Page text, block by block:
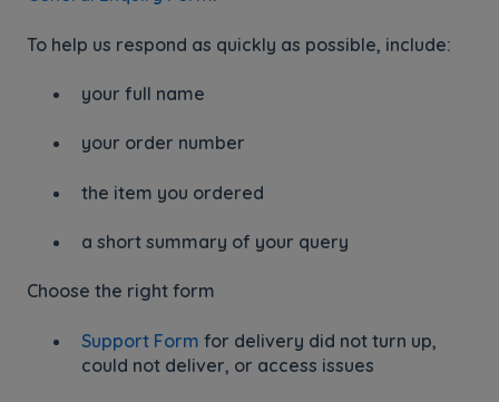
To help us respond as quickly as possible, include:
your full name
your order number
the item you ordered
a short summary of your query
Choose the right form
Support Form for delivery did not turn up,
could not deliver, or access issues